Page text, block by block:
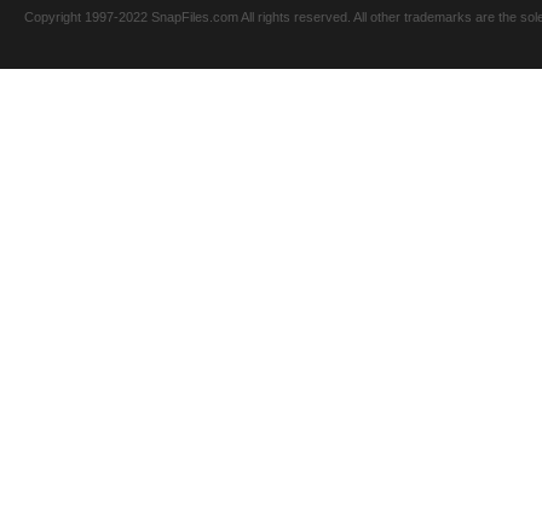
Copyright 1997-2022 SnapFiles.com All rights reserved. All other trademarks are the